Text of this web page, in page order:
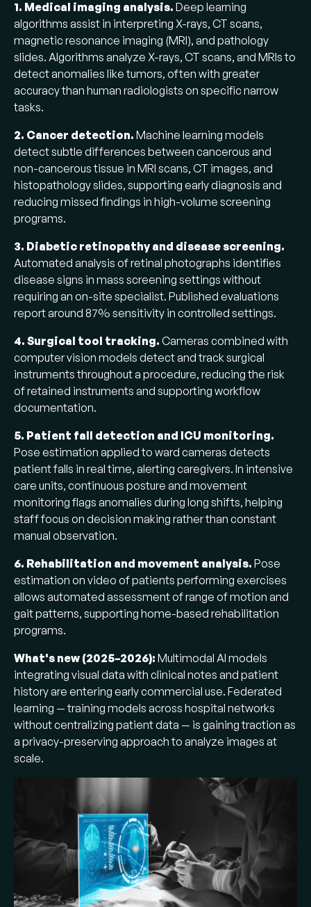
1. Medical imaging analysis. Deep learning
algorithms assist in interpreting X-rays, CT scans,
magnetic resonance imaging (MRI), and pathology
slides. Algorithms analyze X-rays, CT scans, and MRIs to
detect anomalies like tumors, often with greater
accuracy than human radiologists on specific narrow
tasks.
2. Cancer detection. Machine learning models
detect subtle differences between cancerous and
non-cancerous tissue in MRI scans, CT images, and
histopathology slides, supporting early diagnosis and
reducing missed findings in high-volume screening
programs.
3. Diabetic retinopathy and disease screening.
Automated analysis of retinal photographs identifies
disease signs in mass screening settings without
requiring an on-site specialist. Published evaluations
report around 87% sensitivity in controlled settings.
4. Surgical tool tracking. Cameras combined with
computer vision models detect and track surgical
instruments throughout a procedure, reducing the risk
of retained instruments and supporting workflow
documentation.
5. Patient fall detection and ICU monitoring.
Pose estimation applied to ward cameras detects
patient falls in real time, alerting caregivers. In intensive
care units, continuous posture and movement
monitoring flags anomalies during long shifts, helping
staff focus on decision making rather than constant
manual observation.
6. Rehabilitation and movement analysis. Pose
estimation on video of patients performing exercises
allows automated assessment of range of motion and
gait patterns, supporting home-based rehabilitation
programs.
What's new (2025–2026): Multimodal AI models
integrating visual data with clinical notes and patient
history are entering early commercial use. Federated
learning — training models across hospital networks
without centralizing patient data — is gaining traction as
a privacy-preserving approach to analyze images at
scale.